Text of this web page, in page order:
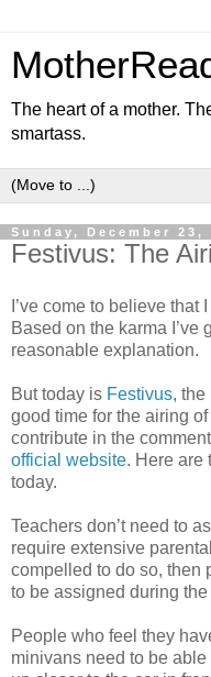
The heart of a mother.
smartass.
Sunday, December 23,
Festivus: The
I’ve come to believe
Based on the karma I’ve
reasonable explanation.
But today is Festivus, the
good time for the airing
contribute in the
official website. Here are
today.
Teachers don’t need to
require extensive
compelled to do so, then
to be assigned during
People who feel they
minivans need to be